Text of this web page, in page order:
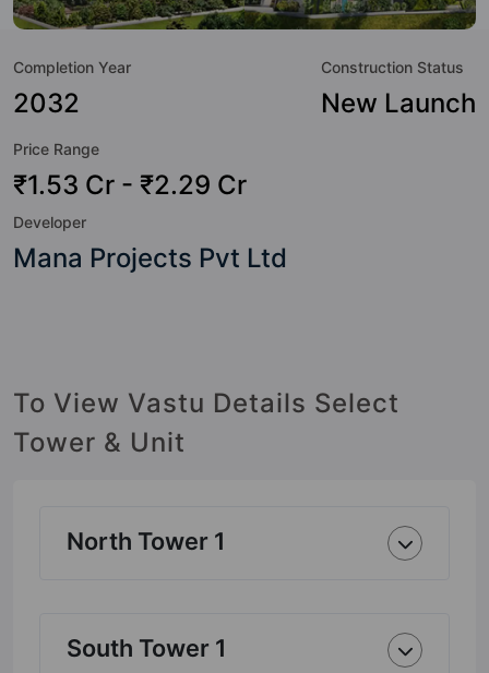
to the property but to the lifestyle of the residents too: 24
Camera, Club House, Community Center, Cricket Pitch,
Cycling Track and Entrance Foyer.
Completion Year
2032
Construction Status
New Launch
Price Range
₹1.53 Cr - ₹2.29 Cr
Developer
Mana Projects Pvt Ltd
To View Vastu Details Select
Tower & Unit
North Tower 1
South Tower 1